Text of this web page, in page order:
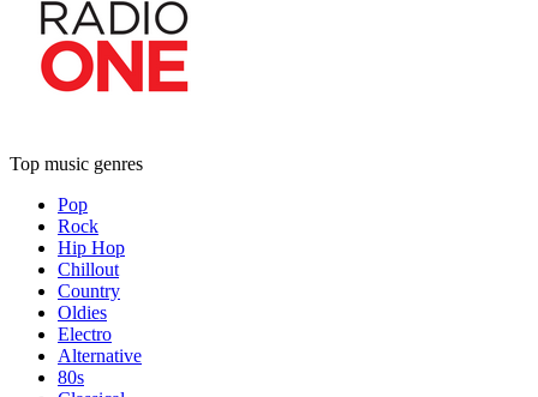
Top music genres
Pop
Rock
Hip Hop
Chillout
Country
Oldies
Electro
Alternative
80s